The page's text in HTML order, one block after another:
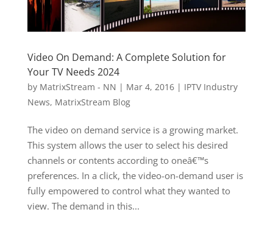
Video On Demand: A Complete Solution for
Your TV Needs 2024
by MatrixStream - NN | Mar 4, 2016| IPTV Industry
News, MatrixStream Blog
The video on demand service is a growing market.
This system allows the user to select his desired
channels or contents according to oneâ€™s
preferences. In a click, the video-on-demand user is
fully empowered to control what they wanted to
view. The demand in this...